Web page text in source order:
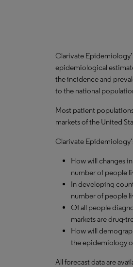
Clarivate
epidemiological
the incidence and
to the national
Most patient
markets of the United
Clarivate
How will changes
number of people
In developing
number of people
Of all people
markets are drug-
How will
the epidemiology
All forecast data are